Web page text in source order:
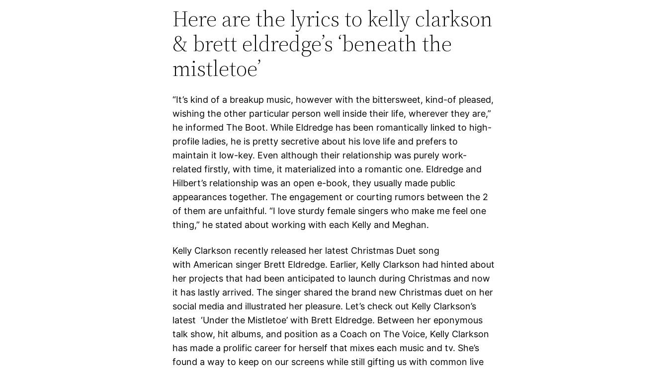
Here are the lyrics to kelly clarkson
& brett eldredge’s ‘beneath the
mistletoe’
“It’s kind of a breakup music, however with the bittersweet, kind-of pleased,
wishing the other particular person well inside their life, wherever they are,”
he informed The Boot. While Eldredge has been romantically linked to high-
profile ladies, he is pretty secretive about his love life and prefers to
maintain it low-key. Even although their relationship was purely work-
related firstly, with time, it materialized into a romantic one. Eldredge and
Hilbert’s relationship was an open e-book, they usually made public
appearances together. The engagement or courting rumors between the 2
of them are unfaithful. “I love sturdy female singers who make me feel one
thing,” he stated about working with each Kelly and Meghan.
Kelly Clarkson recently released her latest Christmas Duet song
with American singer Brett Eldredge. Earlier, Kelly Clarkson had hinted about
her projects that had been anticipated to launch during Christmas and now
it has lastly arrived. The singer shared the brand new Christmas duet on her
social media and illustrated her pleasure. Let’s check out Kelly Clarkson’s
latest ‘Under the Mistletoe’ with Brett Eldredge. Between her eponymous
talk show, hit albums, and position as a Coach on The Voice, Kelly Clarkson
has made a prolific career for herself that mixes each music and tv. She’s
found a way to keep on our screens while still gifting us with common live